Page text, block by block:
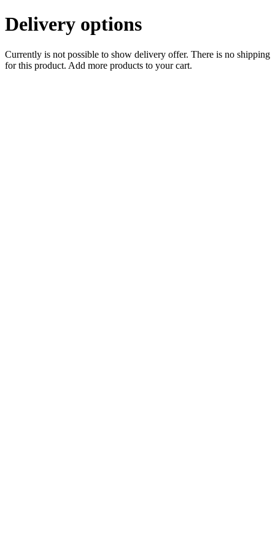
Delivery options
Currently is not possible to show delivery offer. There is no shipping
for this product. Add more products to your cart.